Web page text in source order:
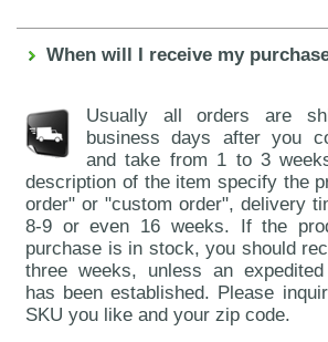
When will I receive my
Usually all orders are
business days after you
and take from 1 to 3
description of the item specify the
order" or "custom order", delivery
8-9 or even 16 weeks. If the
purchase is in stock, you should
three weeks, unless an expedited
has been established. Please
SKU you like and your zip code.